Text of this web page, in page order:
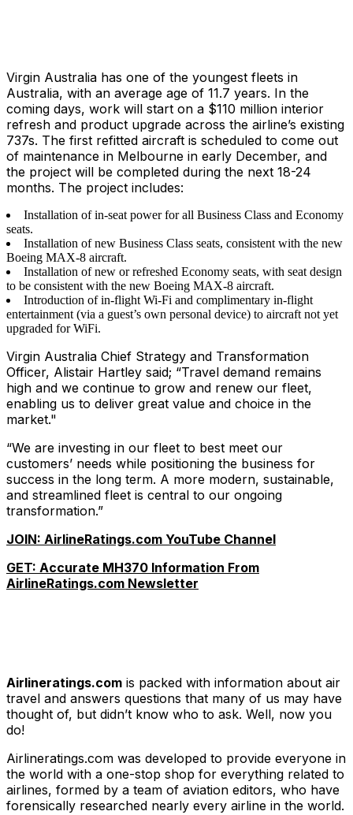
Virgin Australia has one of the youngest fleets in
Australia, with an average age of 11.7 years. In the
coming days, work will start on a $110 million interior
refresh and product upgrade across the airline’s existing
737s. The first refitted aircraft is scheduled to come out
of maintenance in Melbourne in early December, and
the project will be completed during the next 18-24
months. The project includes:
Installation of in-seat power for all Business Class and Economy
seats.
Installation of new Business Class seats, consistent with the new
Boeing MAX-8 aircraft.
Installation of new or refreshed Economy seats, with seat design
to be consistent with the new Boeing MAX-8 aircraft.
Introduction of in-flight Wi-Fi and complimentary in-flight
entertainment (via a guest’s own personal device) to aircraft not yet
upgraded for WiFi.
Virgin Australia Chief Strategy and Transformation
Officer, Alistair Hartley said; “Travel demand remains
high and we continue to grow and renew our fleet,
enabling us to deliver great value and choice in the
market."
“We are investing in our fleet to best meet our
customers’ needs while positioning the business for
success in the long term. A more modern, sustainable,
and streamlined fleet is central to our ongoing
transformation.”
JOIN: AirlineRatings.com YouTube Channel
GET: Accurate MH370 Information From
AirlineRatings.com Newsletter
Airlineratings.com is packed with information about air
travel and answers questions that many of us may have
thought of, but didn’t know who to ask. Well, now you
do!
Airlineratings.com was developed to provide everyone in
the world with a one-stop shop for everything related to
airlines, formed by a team of aviation editors, who have
forensically researched nearly every airline in the world.